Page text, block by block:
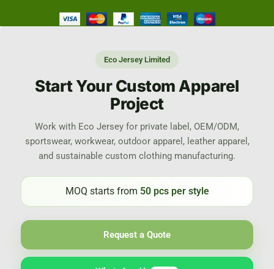
Eco Jersey Limited
Start Your Custom Apparel
Project
Work with Eco Jersey for private label, OEM/ODM,
sportswear, workwear, outdoor apparel, leather apparel,
and sustainable custom clothing manufacturing.
MOQ starts from 50 pcs per style
Request a Quote